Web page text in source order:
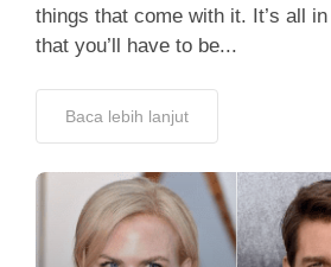
things that come with it. It’s all
that you’ll have to be...
Baca lebih lanjut